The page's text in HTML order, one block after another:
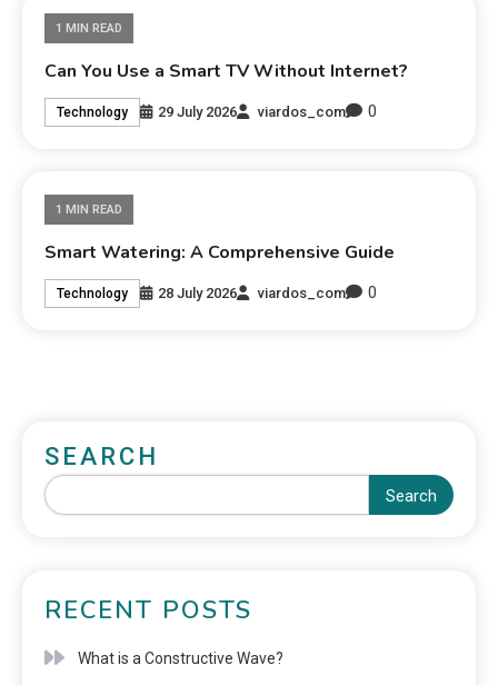
1 MIN READ
Can You Use a Smart TV Without Internet?
Technology 29 July 2026 viardos_com 0
1 MIN READ
Smart Watering: A Comprehensive Guide
Technology 28 July 2026 viardos_com 0
SEARCH
Search
RECENT POSTS
What is a Constructive Wave?